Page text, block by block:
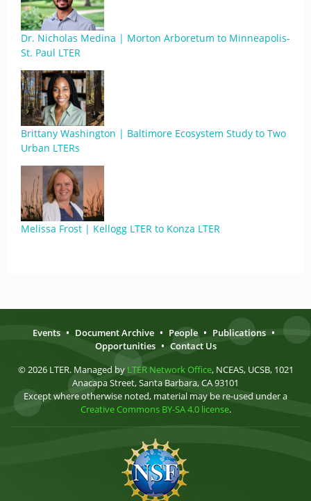
Dr. Nicholas Medina | Morton Arboretum to Minneapolis-
St. Paul LTER
Brittany Washington | Baltimore Ecosystem Study to Two
Urban LTERs
Melissa Frost | Kellogg LTER to Konza LTER
Events • Document Archive • People • Publications •
Opportunities • Contact Us
© 2026 LTER. Managed by LTER Network Office, NCEAS, UCSB, 1021
Anacapa Street, Santa Barbara, CA 93101
Except where otherwise noted, material may be re-used under a
Creative Commons BY-SA 4.0 license.